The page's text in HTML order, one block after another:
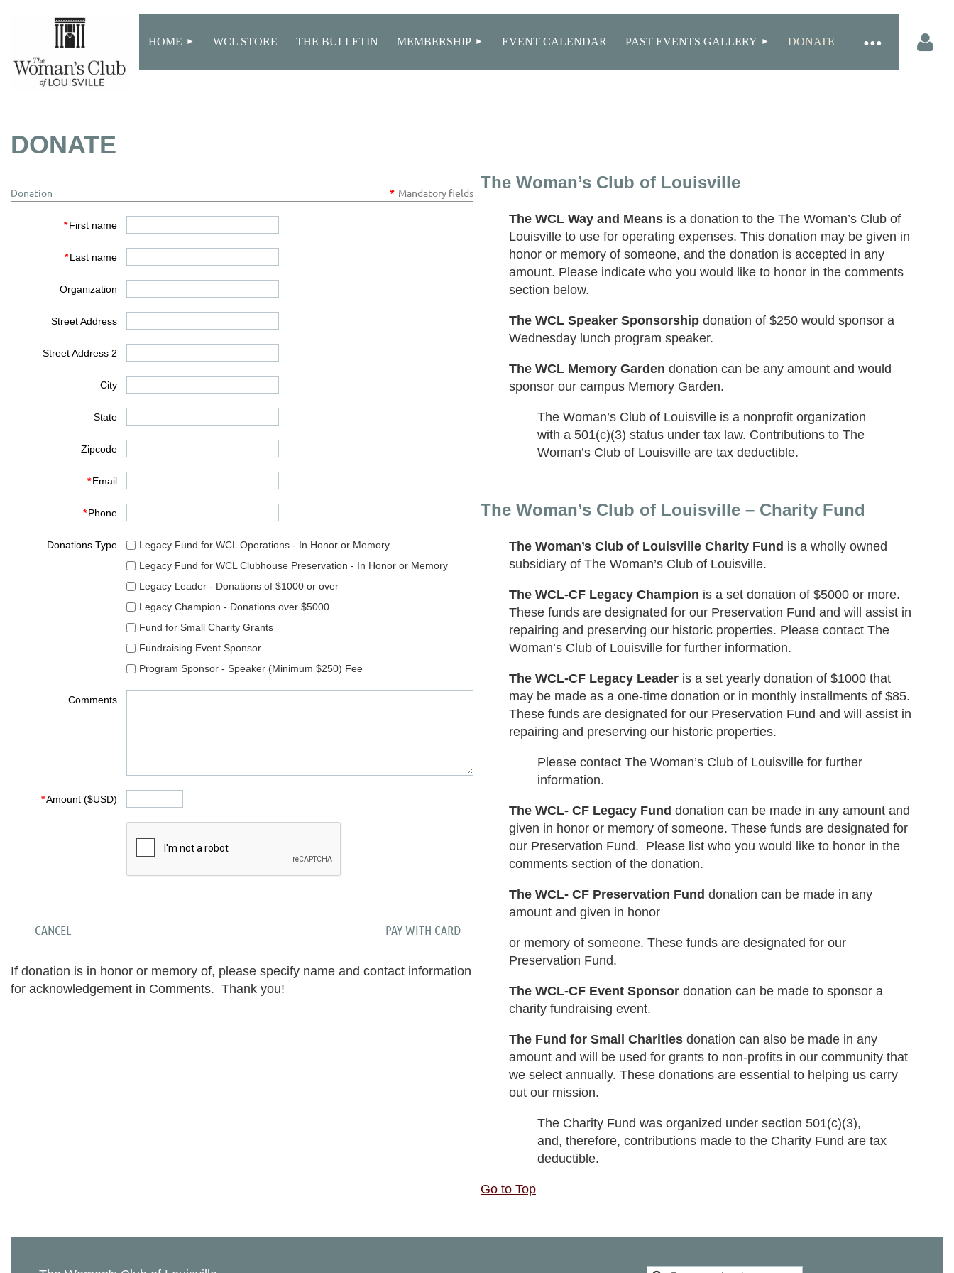
HOME WCL STORE THE BULLETIN MEMBERSHIP EVENT CALENDAR PAST EVENTS GALLERY DONATE
≡
DONATE
Donation * Mandatory fields
*First name
*Last name
Organization
Street Address
Street Address 2
City
State
Zipcode
*Email
*Phone
Donations Type
Legacy Fund for WCL Operations - In Honor or Memory
Legacy Fund for WCL Clubhouse Preservation - In Honor or Memory
Legacy Leader - Donations of $1000 or over
Legacy Champion - Donations over $5000
Fund for Small Charity Grants
Fundraising Event Sponsor
Program Sponsor - Speaker (Minimum $250) Fee
Comments
*Amount ($USD)
If donation is in honor or memory of, please specify name and contact information
for acknowledgement in Comments. Thank you!
The Woman’s Club of Louisville
The WCL Way and Means is a donation to the The Woman’s Club of
Louisville to use for operating expenses. This donation may be given in
honor or memory of someone, and the donation is accepted in any
amount. Please indicate who you would like to honor in the comments
section below.
The WCL Speaker Sponsorship donation of $250 would sponsor a
Wednesday lunch program speaker.
The WCL Memory Garden donation can be any amount and would
sponsor our campus Memory Garden.
The Woman’s Club of Louisville is a nonprofit organization
with a 501(c)(3) status under tax law. Contributions to The
Woman’s Club of Louisville are tax deductible.
The Woman’s Club of Louisville – Charity Fund
The Woman’s Club of Louisville Charity Fund is a wholly owned
subsidiary of The Woman’s Club of Louisville.
The WCL-CF Legacy Champion is a set donation of $5000 or more.
These funds are designated for our Preservation Fund and will assist in
repairing and preserving our historic properties. Please contact The
Woman’s Club of Louisville for further information.
The WCL-CF Legacy Leader is a set yearly donation of $1000 that
may be made as a one-time donation or in monthly installments of $85.
These funds are designated for our Preservation Fund and will assist in
repairing and preserving our historic properties.
Please contact The Woman’s Club of Louisville for further
information.
The WCL- CF Legacy Fund donation can be made in any amount and
given in honor or memory of someone. These funds are designated for
our Preservation Fund. Please list who you would like to honor in the
comments section of the donation.
The WCL- CF Preservation Fund donation can be made in any
amount and given in honor
or memory of someone. These funds are designated for our
Preservation Fund.
The WCL-CF Event Sponsor donation can be made to sponsor a
charity fundraising event.
The Fund for Small Charities donation can also be made in any
amount and will be used for grants to non-profits in our community that
we select annually. These donations are essential to helping us carry
out our mission.
The Charity Fund was organized under section 501(c)(3),
and, therefore, contributions made to the Charity Fund are tax
deductible.
Go to Top